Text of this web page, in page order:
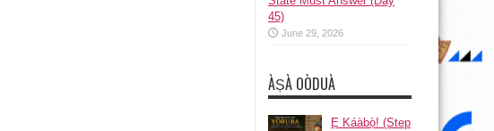
45)
June 29, 2026
ÀṢÀ OÒDUÀ
Ẹ Káàbọ̀! (Step